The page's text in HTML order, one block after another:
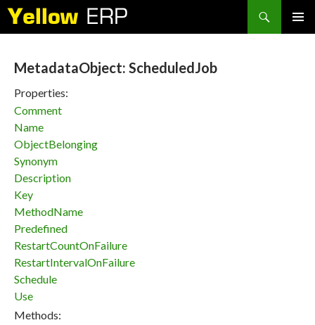
Search
MetadataObject: ScheduledJob
Properties:
Comment
Name
ObjectBelonging
Synonym
Description
Key
MethodName
Predefined
RestartCountOnFailure
RestartIntervalOnFailure
Schedule
Use
Methods: